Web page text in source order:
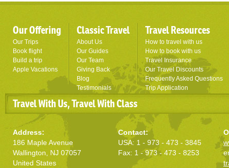
Our Offering
Our Trips
Book flight
Build a trip
Apple Vacations
Classic Travel
About Us
Our Guides
Our Team
Giving Back
Blog
Testimonials
Travel Resources
How to travel with us
How to book with us
Travel Insurance
Our Travel Discounts
Frequently Asked Questions
Trip Application
Travel With Us, Travel With Class
Address:
186 Maple Avenue
Wallington, NJ 07057
United States
Contact:
USA: 1 - 973 - 473 - 3845
Fax: 1 - 973 - 473 - 8253